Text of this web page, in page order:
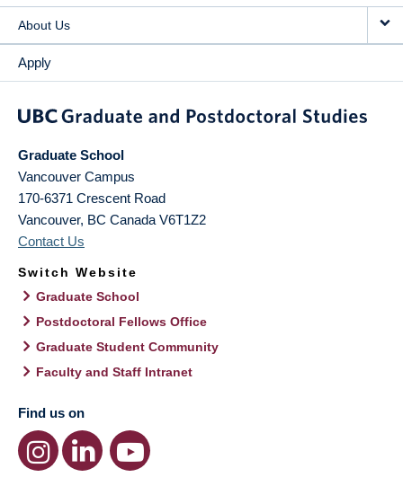
About Us
Apply
Graduate School
Vancouver Campus
170-6371 Crescent Road
Vancouver, BC Canada V6T1Z2
Contact Us
Switch Website
Graduate School
Postdoctoral Fellows Office
Graduate Student Community
Faculty and Staff Intranet
Find us on